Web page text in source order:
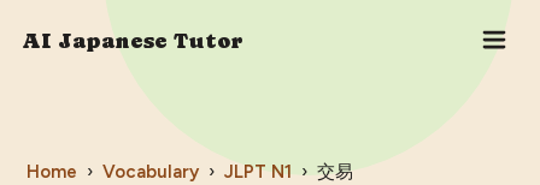
AI Japanese Tutor
Home › Vocabulary › JLPT N1 › 交易